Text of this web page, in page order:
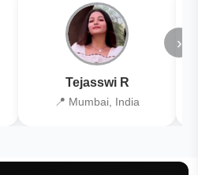
Tejasswi R
📍 Mumbai, India
›